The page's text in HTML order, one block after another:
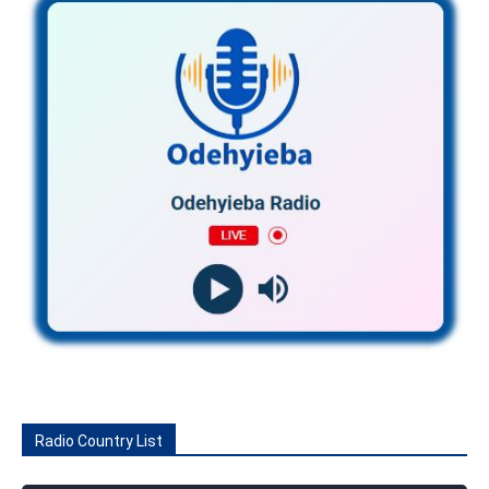
Radio Country List